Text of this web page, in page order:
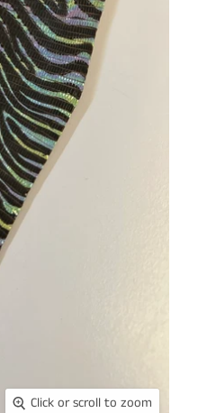
Click or scroll to zoom